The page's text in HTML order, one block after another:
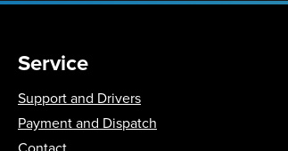
Service
Support and Drivers
Payment and Dispatch